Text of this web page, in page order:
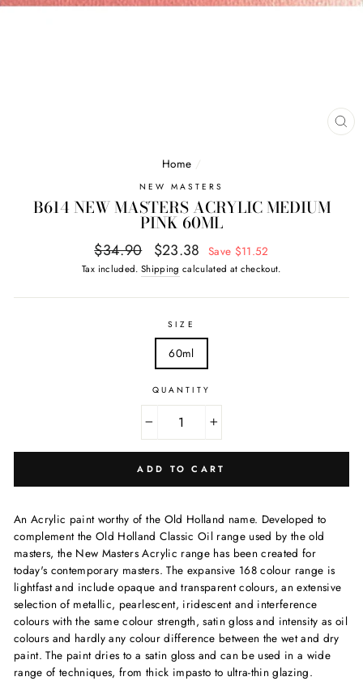
Home /
NEW MASTERS
B614 NEW MASTERS ACRYLIC MEDIUM
PINK 60ML
Regular
price
$34.90
Sale
price
$23.38 Save $11.52
Tax included. Shipping calculated at checkout.
SIZE
60ml
QUANTITY
ADD TO CART
An Acrylic paint worthy of the Old Holland name. Developed to
complement the Old Holland Classic Oil range used by the old
masters, the New Masters Acrylic range has been created for
today's contemporary masters. The expansive 168 colour range is
lightfast and include opaque and transparent colours, an extensive
selection of metallic, pearlescent, iridescent and interference
colours with the same colour strength, satin gloss and intensity as oil
colours and hardly any colour difference between the wet and dry
paint. The paint dries to a satin gloss and can be used in a wide
range of techniques, from thick impasto to ultra-thin glazing.